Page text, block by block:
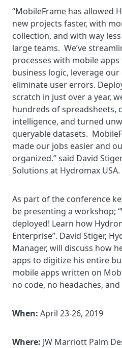
“MobileFrame has allowed
new projects faster, with
collection, and with way
large teams. We’ve
processes with mobile
business logic, leverage
eliminate user errors.
scratch in just over a year,
hundreds of spreadsheets,
intelligence, and turned
queryable datasets.
made our jobs easier and
organized.” said David
Solutions at Hydromax USA.
As part of the conference
be presenting a workshop;
deployed! Learn how
Enterprise”. David Stiger,
Manager, will discuss how
apps to digitize his entire
mobile apps written on
no code, no headaches,
When: April 23-26, 2019
Where: JW Marriott Palm